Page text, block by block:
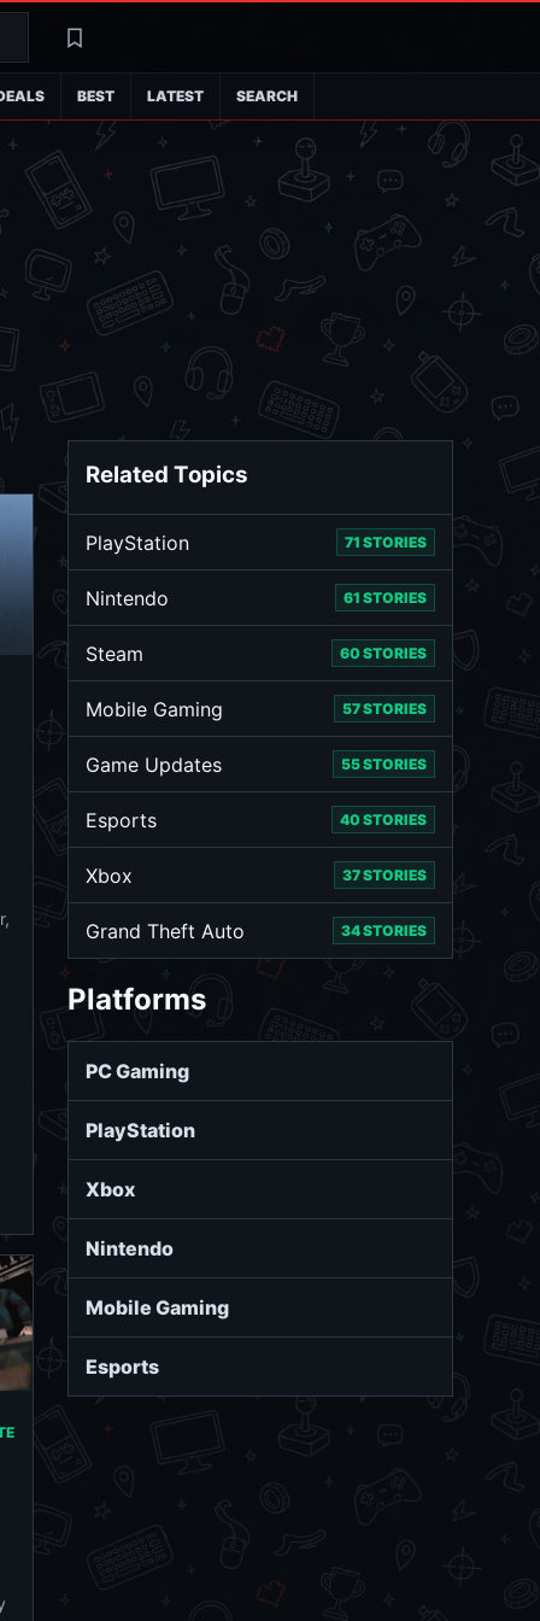
SearchLatest
BEST LATEST SEARCH
Related Topics
PlayStation 71 STORIES
Nintendo 61 STORIES
Steam 60 STORIES
Mobile Gaming 57 STORIES
Game Updates 55 STORIES
Esports 40 STORIES
Xbox 37 STORIES
Grand Theft Auto 34 STORIES
Platforms
PC Gaming
PlayStation
Xbox
Nintendo
Mobile Gaming
Esports